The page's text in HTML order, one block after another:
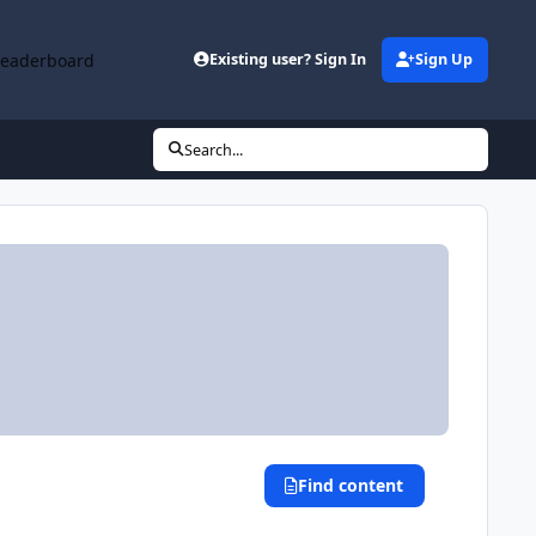
Existing user? Sign In Sign Up
Search...
Find content